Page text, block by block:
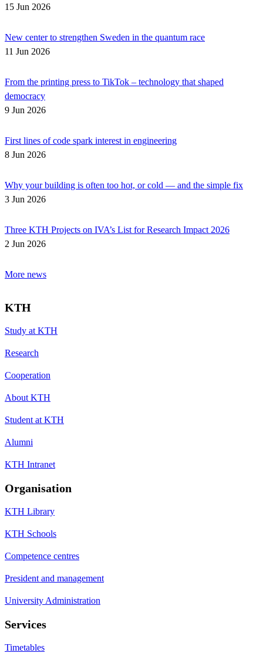
15 Jun 2026
New center to strengthen Sweden in the quantum race
11 Jun 2026
From the printing press to TikTok – technology that shaped
democracy
9 Jun 2026
First lines of code spark interest in engineering
8 Jun 2026
Why your building is often too hot, or cold — and the simple fix
3 Jun 2026
Three KTH Projects on IVA’s List for Research Impact 2026
2 Jun 2026
More news
KTH
Study at KTH
Research
Cooperation
About KTH
Student at KTH
Alumni
KTH Intranet
Organisation
KTH Library
KTH Schools
Competence centres
President and management
University Administration
Services
Timetables